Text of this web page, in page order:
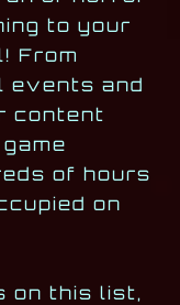
to your
From
events and
content
of hours
on
on this list,